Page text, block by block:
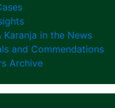
Karanja in the News
and Commendations
Archive